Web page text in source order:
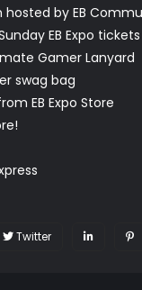
by EB
EB Expo tickets
Gamer Lanyard
swag bag
EB Expo Store
Twitter